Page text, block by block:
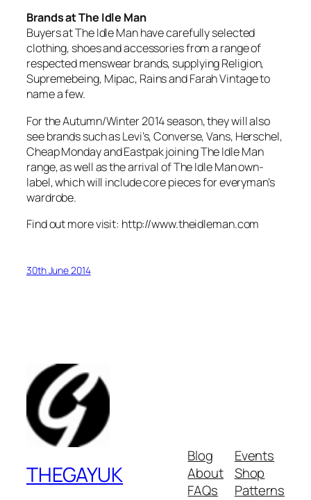
Brands at The Idle Man
Buyers at The Idle Man have carefully selected
clothing, shoes and accessories from a range of
respected menswear brands, supplying Religion,
Supremebeing, Mipac, Rains and Farah Vintage to
name a few.
For the Autumn/Winter 2014 season, they will also
see brands such as Levi’s, Converse, Vans, Herschel,
Cheap Monday and Eastpak joining The Idle Man
range, as well as the arrival of The Idle Man own-
label, which will include core pieces for everyman’s
wardrobe.
Find out more visit: http://www.theidleman.com
30th June 2014
THEGAYUK
Blog
About
FAQs
Events
Shop
Patterns